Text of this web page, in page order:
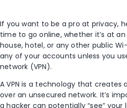
If you want to be a pro at privacy,
time to go online, whether it’s at
house, hotel, or any other public
any of your accounts unless you
network (VPN).
A VPN is a technology that creates
over an unsecured network. It’s
a hacker can potentially “see”